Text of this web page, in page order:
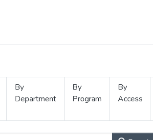
By
Department
By
Program
By
Access